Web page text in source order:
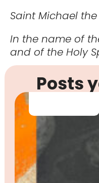
Saint Michael
In the name of
and of the Holy
Posts